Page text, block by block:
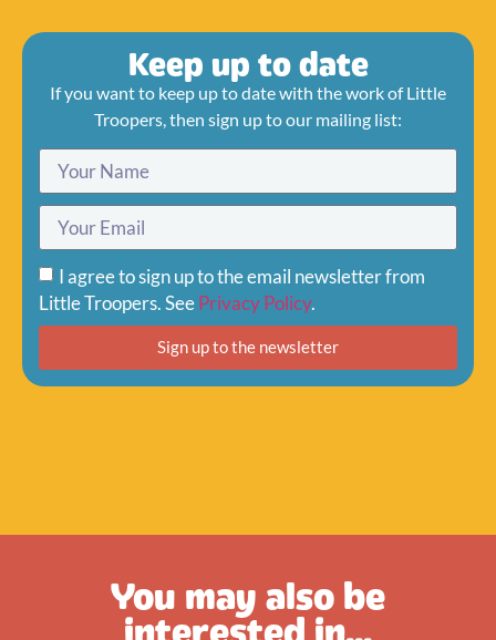
Keep up to date
If you want to keep up to date with the work of Little
Troopers, then sign up to our mailing list:
I agree to sign up to the email newsletter from
Little Troopers. SeePrivacy Policy.
Sign up to the newsletter
You may also be